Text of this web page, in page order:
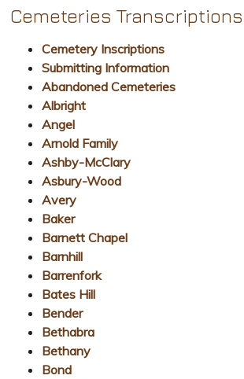
Cemeteries Transcriptions
Cemetery Inscriptions
Submitting Information
Abandoned Cemeteries
Albright
Angel
Arnold Family
Ashby-McClary
Asbury-Wood
Avery
Baker
Barnett Chapel
Barnhill
Barrenfork
Bates Hill
Bender
Bethabra
Bethany
Bond